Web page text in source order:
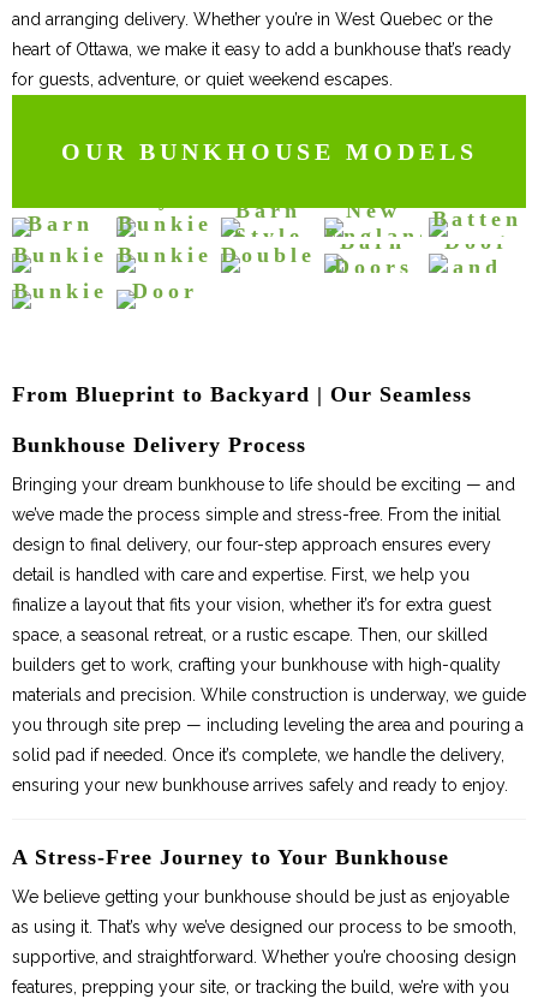
and arranging delivery. Whether you’re in West Quebec or the
heart of Ottawa, we make it easy to add a bunkhouse that’s ready
for guests, adventure, or quiet weekend escapes.
OUR BUNKHOUSE MODELS
Barn
Style
Bunkhouse
Bunkhouses
Bunkie
with
Double
Doors
Barn
Style
Bunkie
New
England
Bunkhouse
Board
Batten
Bunkie
Bunkhouses
Smartside
Bunkie
Bunkhouses
Cottages and
Clapboard
Bunkie
Bunkhouses
Cottages and
Bunkie
with
Double
Doors
Bunkie
Double
Barn
Doors
Bunkies
Bunkie
Double
Door
and
Bunkies
Tiny
Bunkie
Bunkie
with
Barn
Door
Cottages and
From Blueprint to Backyard | Our Seamless
Bunkhouse Delivery Process
Bringing your dream bunkhouse to life should be exciting — and
we’ve made the process simple and stress-free. From the initial
design to final delivery, our four-step approach ensures every
detail is handled with care and expertise. First, we help you
finalize a layout that fits your vision, whether it’s for extra guest
space, a seasonal retreat, or a rustic escape. Then, our skilled
builders get to work, crafting your bunkhouse with high-quality
materials and precision. While construction is underway, we guide
you through site prep — including leveling the area and pouring a
solid pad if needed. Once it’s complete, we handle the delivery,
ensuring your new bunkhouse arrives safely and ready to enjoy.
A Stress-Free Journey to Your Bunkhouse
We believe getting your bunkhouse should be just as enjoyable
as using it. That’s why we’ve designed our process to be smooth,
supportive, and straightforward. Whether you’re choosing design
features, prepping your site, or tracking the build, we’re with you